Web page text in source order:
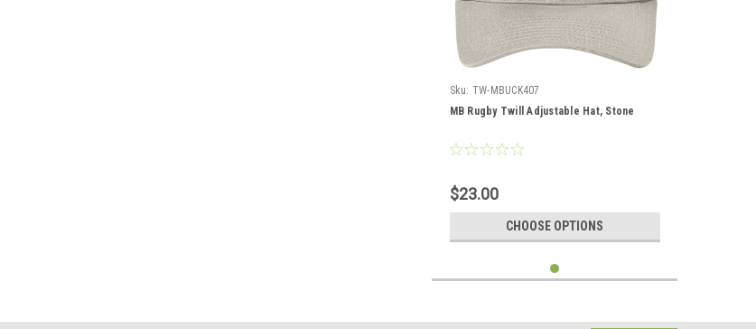
Sku: TW-MBUCK407
MB Rugby Twill Adjustable Hat, Stone
$23.00
CHOOSE OPTIONS